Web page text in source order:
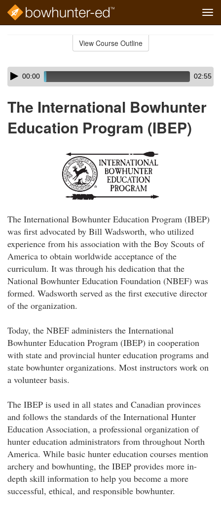
View Course Outline
Skip
audio
Audio
Player00:00 02:55
The International Bowhunter
Education Program (IBEP)
The International Bowhunter Education Program (IBEP)
was first advocated by Bill Wadsworth, who utilized
experience from his association with the Boy Scouts of
America to obtain worldwide acceptance of the
curriculum. It was through his dedication that the
National Bowhunter Education Foundation (NBEF) was
formed. Wadsworth served as the first executive director
of the organization.
Today, the NBEF administers the International
Bowhunter Education Program (IBEP) in cooperation
with state and provincial hunter education programs and
state bowhunter organizations. Most instructors work on
a volunteer basis.
The IBEP is used in all states and Canadian provinces
and follows the standards of the International Hunter
Education Association, a professional organization of
hunter education administrators from throughout North
America. While basic hunter education courses mention
archery and bowhunting, the IBEP provides more in-
depth skill information to help you become a more
successful, ethical, and responsible bowhunter.